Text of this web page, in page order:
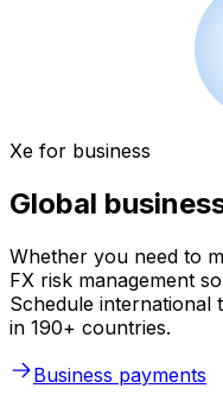
Xe for business
Global
Whether you need to
FX risk management
Schedule international
in 190+ countries.
Business payments